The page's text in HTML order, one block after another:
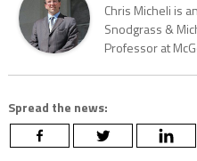
Chris Micheli is
Snodgrass &
Professor at
Spread the news: